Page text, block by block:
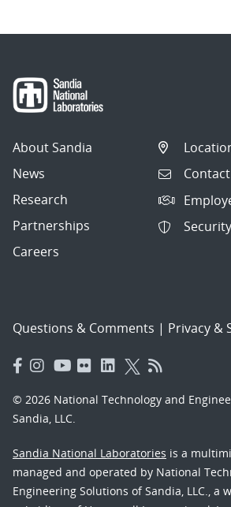
About Sandia
News
Research
Partnerships
Careers
Questions & Comments | Privacy &
© 2026 National Technology and
Sandia, LLC.
Sandia National Laboratories is a
managed and operated by National
Engineering Solutions of Sandia, LLC., a